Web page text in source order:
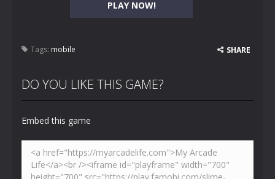
PLAY NOW!
Tags: mobile SHARE
DO YOU LIKE THIS GAME?
Embed this game